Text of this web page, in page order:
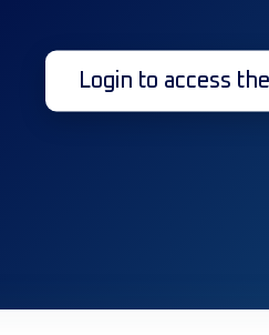
Login to access